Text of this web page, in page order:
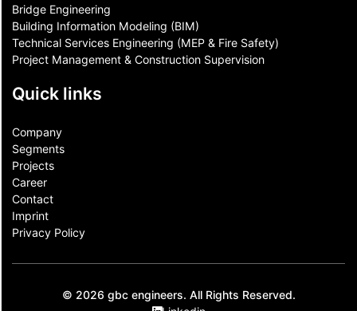
Bridge Engineering
Building Information Modeling (BIM)
Technical Services Engineering (MEP & Fire Safety)
Project Management & Construction Supervision
Quick links
Company
Segments
Projects
Career
Contact​
Imprint
Privacy Policy
© 2026 gbc engineers. All Rights Reserved.